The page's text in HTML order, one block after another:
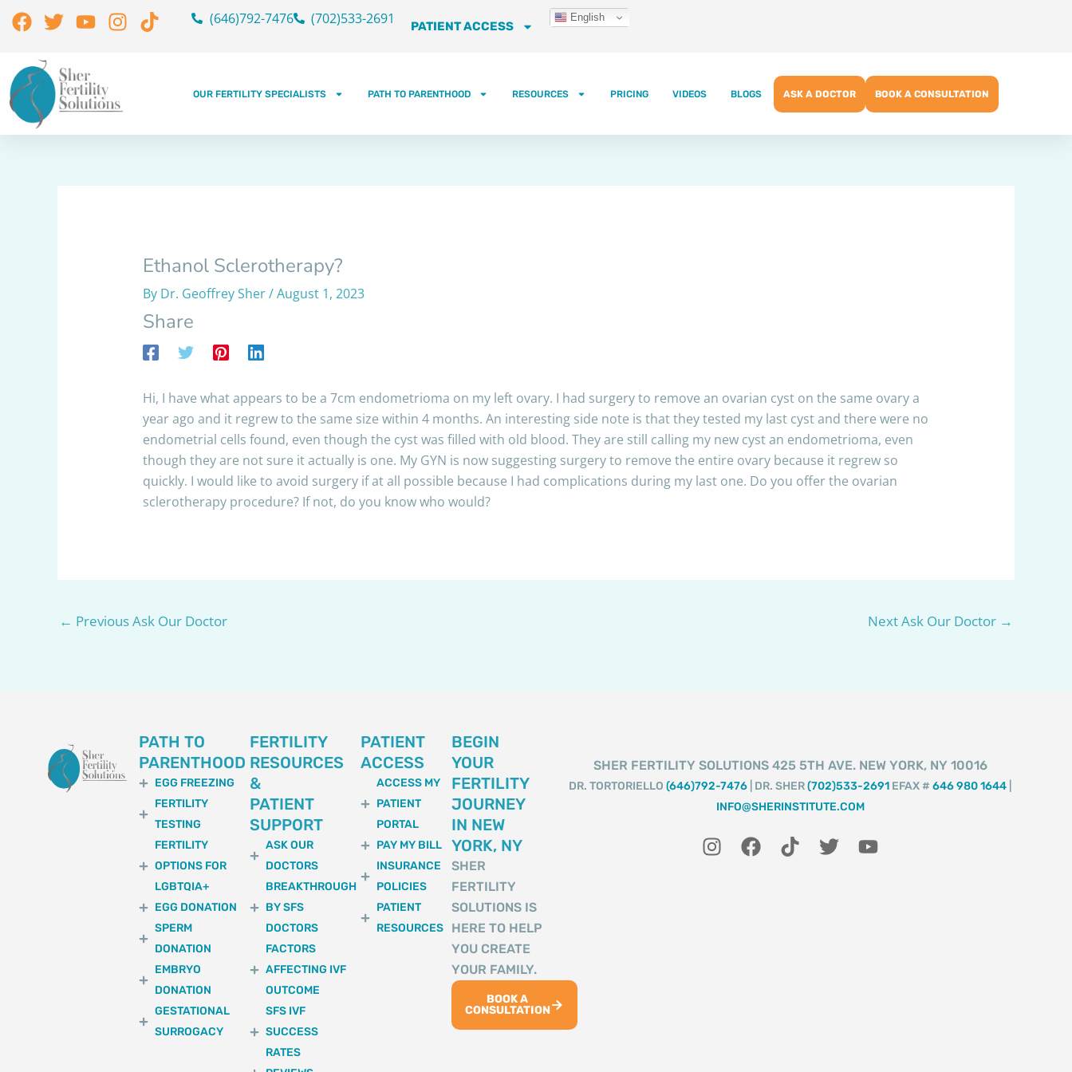
SkipFacebook
TwitterYoutube
Instagram
Tiktok (646)792-7476 (702)533-2691 PATIENT ACCESS
English
OUR FERTILITY SPECIALISTS PATH TO PARENTHOOD RESOURCES PRICING VIDEOS BLOGS ASK A DOCTOR BOOK A CONSULTATION
Ethanol Sclerotherapy?
By Dr. Geoffrey Sher/August 1, 2023
Share
Hi, I have what appears to be a 7cm endometrioma on my left ovary. I had surgery to remove an ovarian cyst on the same ovary a
year ago and it regrew to the same size within 4 months. An interesting side note is that they tested my last cyst and there were no
endometrial cells found, even though the cyst was filled with old blood. They are still calling my new cyst an endometrioma, even
though they are not sure it actually is one. My GYN is now suggesting surgery to remove the entire ovary because it regrew so
quickly. I would like to avoid surgery if at all possible because I had complications during my last one. Do you offer the ovarian
sclerotherapy procedure? If not, do you know who would?
← Previous Ask Our Doctor Next Ask Our Doctor →
PATH TO
PARENTHOOD
EGG FREEZING
FERTILITY
TESTING
FERTILITY
OPTIONS FOR
LGBTQIA+
EGG DONATION
SPERM
DONATION
EMBRYO
DONATION
GESTATIONAL
SURROGACY
FERTILITY
RESOURCES
&
PATIENT
SUPPORT
ASK OUR
DOCTORS
BREAKTHROUGH
BY SFS
DOCTORS
FACTORS
AFFECTING IVF
OUTCOME
SFS IVF
SUCCESS
RATES
PATIENT
ACCESS
ACCESS MY
PATIENT
PORTAL
PAY MY BILL
INSURANCE
POLICIES
PATIENT
RESOURCES
BEGIN
YOUR
FERTILITY
JOURNEY
IN NEW
YORK, NY
SHER
FERTILITY
SOLUTIONS IS
HERE TO HELP
YOU CREATE
YOUR FAMILY.
BOOK A
CONSULTATION
SHER FERTILITY SOLUTIONS 425 5TH AVE. NEW YORK, NY 10016
DR. TORTORIELLO(646)792-7476 | DR. SHER(702)533-2691 EFAX #646 980 1644
INFO@SHERINSTITUTE.COM
I F
a
T
i
T Y